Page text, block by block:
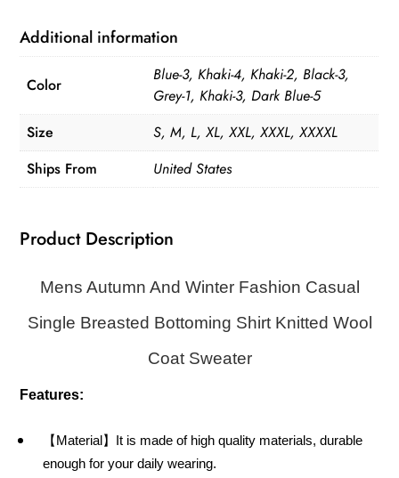
Additional information
Color
Blue-3, Khaki-4, Khaki-2, Black-3,
Grey-1, Khaki-3, Dark Blue-5
Size
S, M, L, XL, XXL, XXXL, XXXXL
Ships From
United States
Product Description
Mens Autumn And Winter Fashion Casual
Single Breasted Bottoming Shirt Knitted Wool
Coat Sweater
Features:
【Material】It is made of high quality materials, durable
enough for your daily wearing.